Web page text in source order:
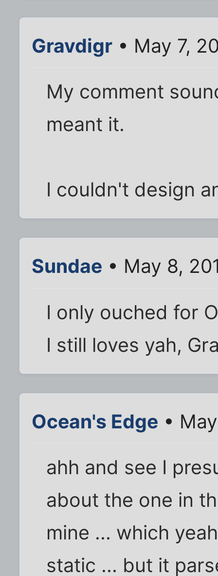
Gravdigr • May 7,
My comment
meant it.
I couldn't design
Sundae • May 8,
I only ouched for
I still loves yah,
Ocean's Edge •
ahh and see I
about the one in
mine ... which
static ... but it